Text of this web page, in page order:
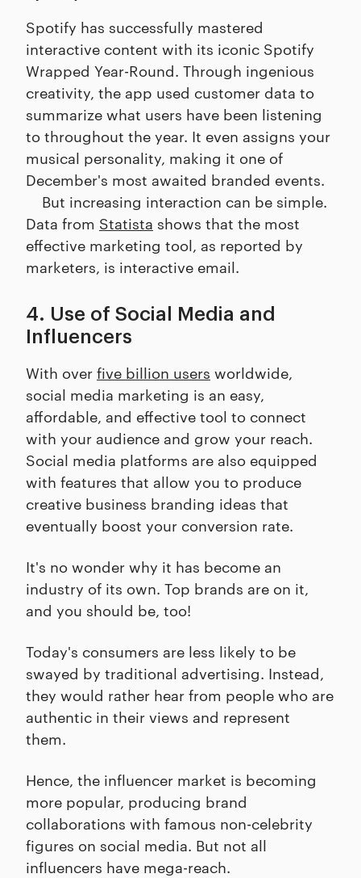
Spotify has successfully mastered
interactive content with its iconic Spotify
Wrapped Year-Round. Through ingenious
creativity, the app used customer data to
summarize what users have been listening
to throughout the year. It even assigns your
musical personality, making it one of
December's most awaited branded events.
But increasing interaction can be simple.
Data from Statista shows that the most
effective marketing tool, as reported by
marketers, is interactive email.
4. Use of Social Media and
Influencers
With over five billion users worldwide,
social media marketing is an easy,
affordable, and effective tool to connect
with your audience and grow your reach.
Social media platforms are also equipped
with features that allow you to produce
creative business branding ideas that
eventually boost your conversion rate.
It's no wonder why it has become an
industry of its own. Top brands are on it,
and you should be, too!
Today's consumers are less likely to be
swayed by traditional advertising. Instead,
they would rather hear from people who are
authentic in their views and represent
them.
Hence, the influencer market is becoming
more popular, producing brand
collaborations with famous non-celebrity
figures on social media. But not all
influencers have mega-reach.